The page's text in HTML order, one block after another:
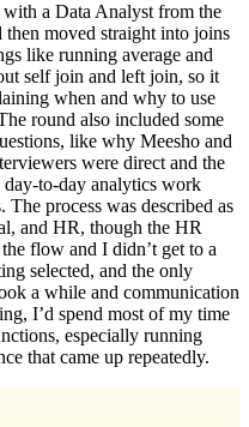
a Data Analyst from the
moved straight into joins
like running average and
self join and left join, so it
when and why to use
round also included some
like why Meesho and
were direct and the
day-to-day analytics work
process was described as
and HR, though the HR
flow and I didn’t get to a
selected, and the only
a while and communication
I’d spend most of my time
especially running
that came up repeatedly.